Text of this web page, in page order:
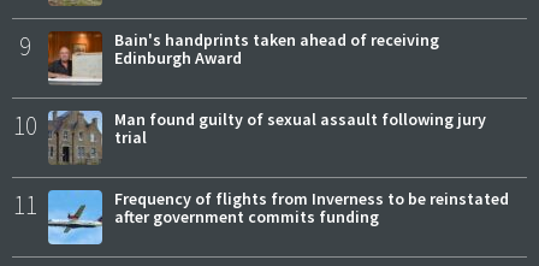
9
Bain's handprints taken ahead of receiving
Edinburgh Award
10
Man found guilty of sexual assault following jury
trial
11
Frequency of flights from Inverness to be reinstated
after government commits funding